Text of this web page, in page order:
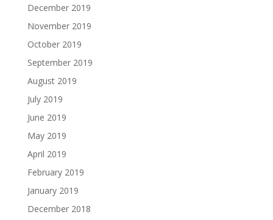
December 2019
November 2019
October 2019
September 2019
August 2019
July 2019
June 2019
May 2019
April 2019
February 2019
January 2019
December 2018